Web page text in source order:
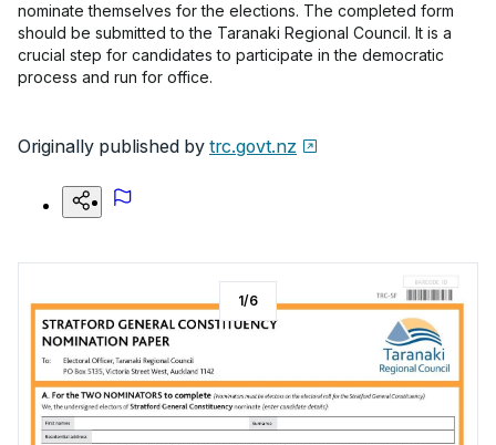
nominate themselves for the elections. The completed form
should be submitted to the Taranaki Regional Council. It is a
crucial step for candidates to participate in the democratic
process and run for office.
Originally published by trc.govt.nz
1/6